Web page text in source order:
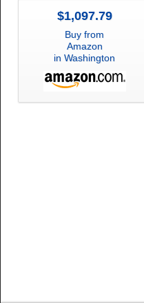
$1,097.79
Buy from
Amazon
in Washington